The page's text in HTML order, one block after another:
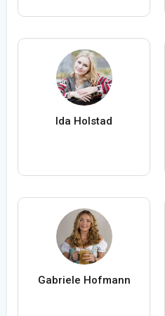
Ida Holstad
Gabriele Hofmann